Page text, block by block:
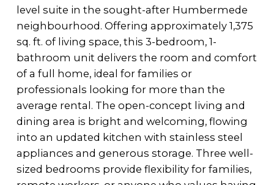
level suite in the sought-after Humbermede
neighbourhood. Offering approximately 1,375
sq. ft. of living space, this 3-bedroom, 1-
bathroom unit delivers the room and comfort
of a full home, ideal for families or
professionals looking for more than the
average rental. The open-concept living and
dining area is bright and welcoming, flowing
into an updated kitchen with stainless steel
appliances and generous storage. Three well-
sized bedrooms provide flexibility for families,